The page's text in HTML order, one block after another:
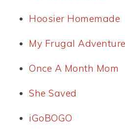
Hoosier Homemade
My Frugal
Once A Month Mom
She Saved
iGoBOGO